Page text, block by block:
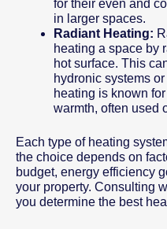
for their even and
in larger spaces.
Radiant Heating:
heating a space by
hot surface. This
hydronic systems
heating is known
warmth, often used
Each type of heating
the choice depends on
budget, energy efficiency
your property. Consulting
you determine the best